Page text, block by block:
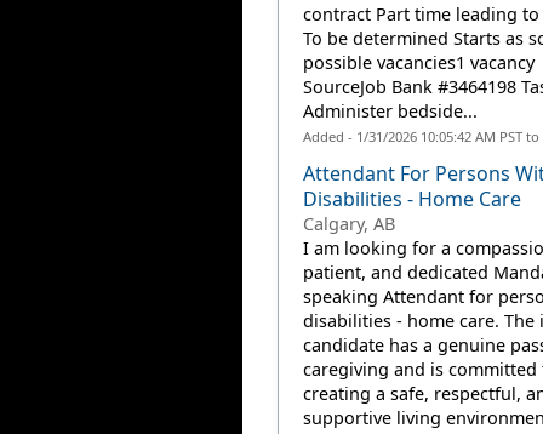
contract Part time leading
To be determined Starts as
possible vacancies1 vacancy
SourceJob Bank #3464198
Administer bedside...
Added - 1/31/2026 10:05:42 AM PST
Attendant For Persons
Disabilities - Home Care
Calgary, AB
I am looking for a
patient, and dedicated
speaking Attendant for
disabilities - home care. The
candidate has a genuine
caregiving and is committed
creating a safe, respectful,
supportive living